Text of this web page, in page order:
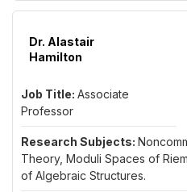
Dr. Alastair
Hamilton
Associate
Professor
Theory, Moduli Spaces of
of Algebraic Structures.